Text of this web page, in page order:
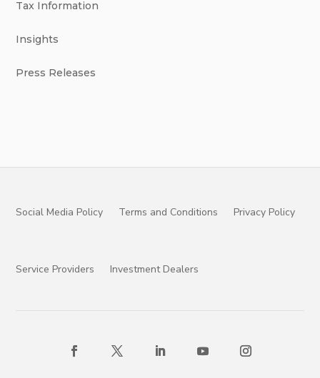
Tax Information
Insights
Press Releases
Social Media Policy Terms and Conditions Privacy Policy
Service Providers Investment Dealers